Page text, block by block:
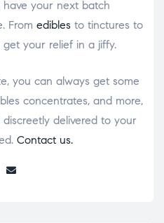
have your next batch
From edibles to tinctures to
get your relief in a jiffy.
you can always get some
concentrates, and more,
delivered to your
Contact us.